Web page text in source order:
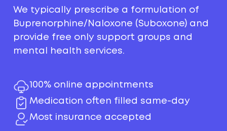
We typically prescribe a formulation of
Buprenorphine/Naloxone (Suboxone) and
provide free only support groups and
mental health services.
100% online appointments
Medication often filled same-day
Most insurance accepted